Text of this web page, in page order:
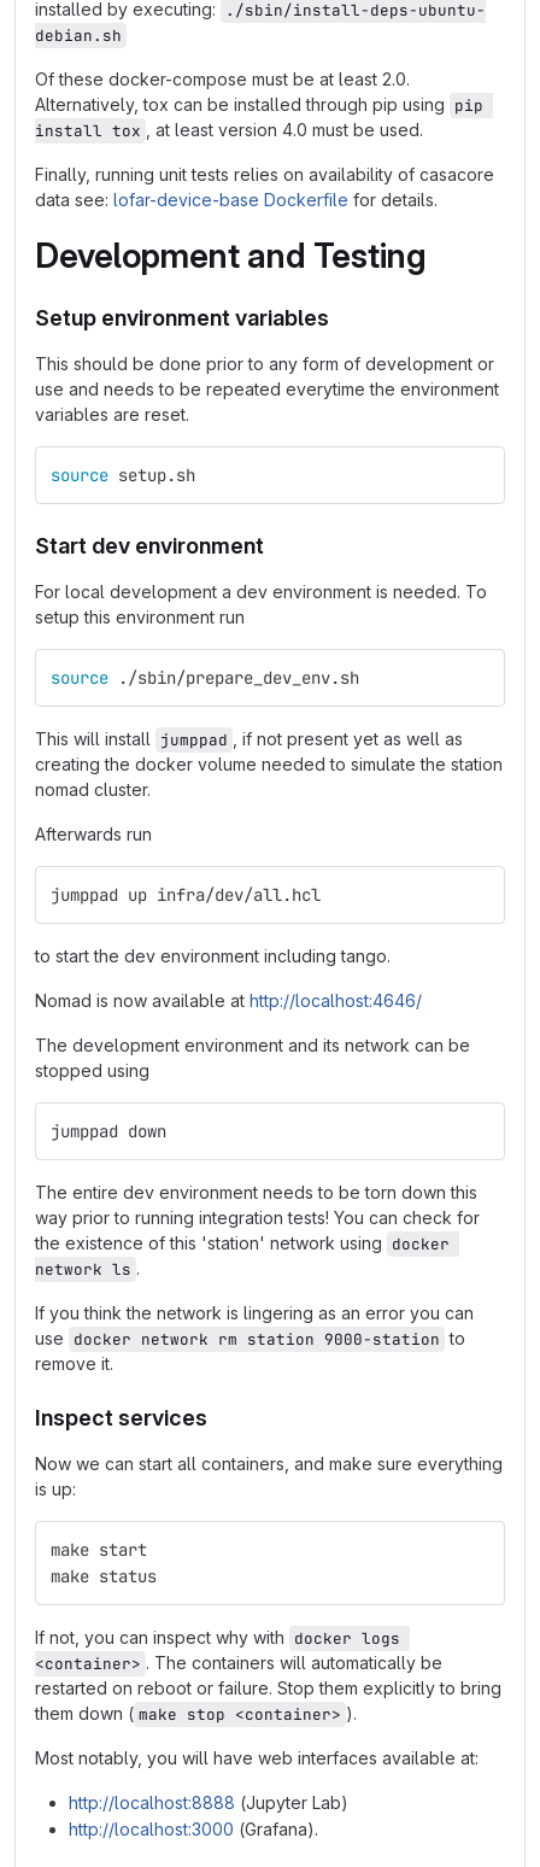
installed by executing:
./sbin/install-deps-ubuntu-
debian.sh
Of these docker-compose must be at least 2.0.
Alternatively, tox can be installed through pip using pip
install tox
, at least version 4.0 must be used.
Finally, running unit tests relies on availability of casacore
data see: lofar-device-base Dockerfile for details.
Development and Testing
Setup environment variables
This should be done prior to any form of development or
use and needs to be repeated everytime the environment
variables are reset.
source setup.sh
Start dev environment
For local development a dev environment is needed. To
setup this environment run
source ./sbin/prepare_dev_env.sh
This will install jumppad
, if not present yet as well as
creating the docker volume needed to simulate the station
nomad cluster.
Afterwards run
jumppad up infra/dev/all.hcl
to start the dev environment including tango.
Nomad is now available at http://localhost:4646/
The development environment and its network can be
stopped using
jumppad down
The entire dev environment needs to be torn down this
way prior to running integration tests! You can check for
the existence of this 'station' network using docker
network ls .
If you think the network is lingering as an error you can
use docker network rm station 9000-station to
remove it.
Inspect services
Now we can start all containers, and make sure everything
is up:
make start
make status
If not, you can inspect why with docker logs
<container> . The containers will automatically be
restarted on reboot or failure. Stop them explicitly to bring
them down ( make stop <container> ).
Most notably, you will have web interfaces available at:
http://localhost:8888 (Jupyter Lab)
http://localhost:3000 (Grafana).